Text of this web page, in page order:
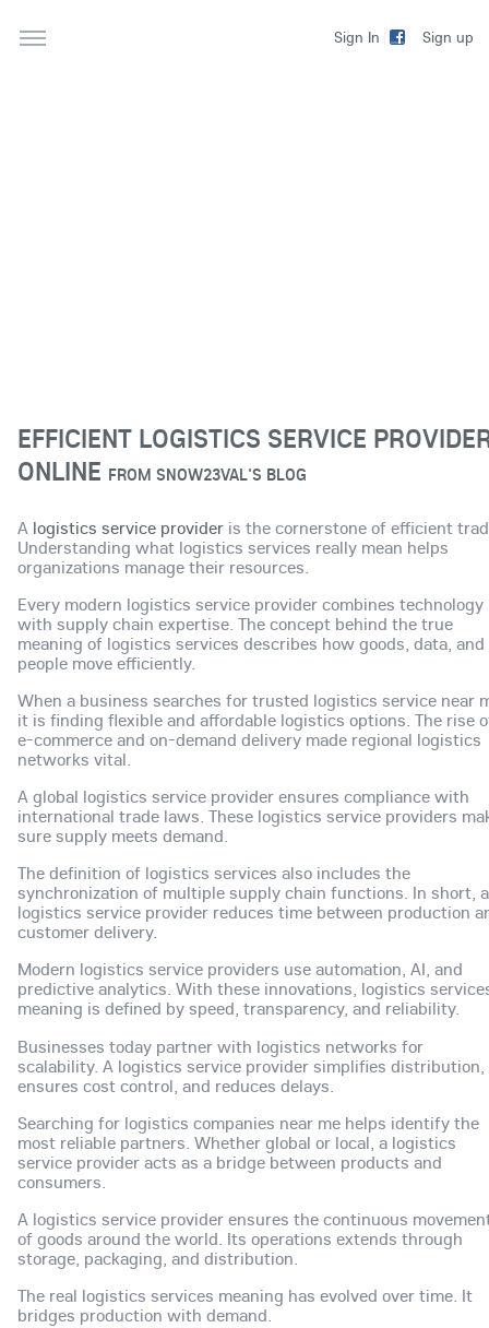
Sign In Sign up
EFFICIENT LOGISTICS SERVICE
ONLINE FROM SNOW23VAL'S BLOG
A logistics service provider is the cornerstone of efficient
Understanding what logistics services really mean helps
organizations manage their resources.
Every modern logistics service provider combines technology
with supply chain expertise. The concept behind the true
meaning of logistics services describes how goods, data, and
people move efficiently.
When a business searches for trusted logistics service near
it is finding flexible and affordable logistics options. The rise
e-commerce and on-demand delivery made regional logistics
networks vital.
A global logistics service provider ensures compliance with
international trade laws. These logistics service providers
sure supply meets demand.
The definition of logistics services also includes the
synchronization of multiple supply chain functions. In short, a
logistics service provider reduces time between production
customer delivery.
Modern logistics service providers use automation, AI, and
predictive analytics. With these innovations, logistics
meaning is defined by speed, transparency, and reliability.
Businesses today partner with logistics networks for
scalability. A logistics service provider simplifies distribution,
ensures cost control, and reduces delays.
Searching for logistics companies near me helps identify the
most reliable partners. Whether global or local, a logistics
service provider acts as a bridge between products and
consumers.
A logistics service provider ensures the continuous
of goods around the world. Its operations extends through
storage, packaging, and distribution.
The real logistics services meaning has evolved over time. It
bridges production with demand.